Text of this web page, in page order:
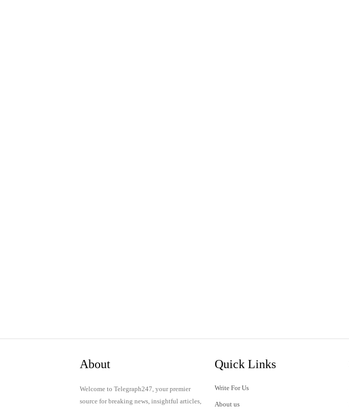
About
Welcome to Telegraph247, your premier
source for breaking news, insightful articles,
Quick Links
Write For Us
About us